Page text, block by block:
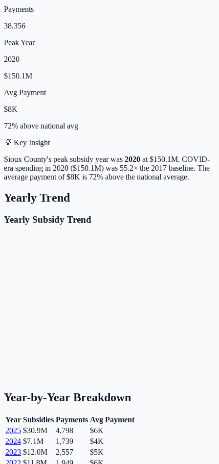
Payments
38,356
Peak Year
2020
$150.1M
Avg Payment
$8K
72% above national avg
💡 Key Insight
Sioux County's peak subsidy year was 2020 at $150.1M. COVID-
era spending in 2020 ($150.1M) was 55.2× the 2017 baseline. The
average payment of$8K is 72% above the national average.
Yearly Trend
Yearly Subsidy Trend
Year-by-Year Breakdown
Year Subsidies Payments Avg Payment
2025 $30.9M 4,798
$6K
2024 $7.1M 1,739
$4K
2023 $12.0M 2,557
$5K